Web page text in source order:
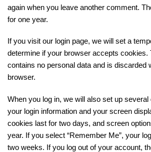
again when you leave another comment.
for one year.
If you visit our login page, we will set a
determine if your browser accepts cookies.
contains no personal data and is discarded
browser.
When you log in, we will also set up
your login information and your screen
cookies last for two days, and screen
year. If you select “Remember Me”, your
two weeks. If you log out of your account,